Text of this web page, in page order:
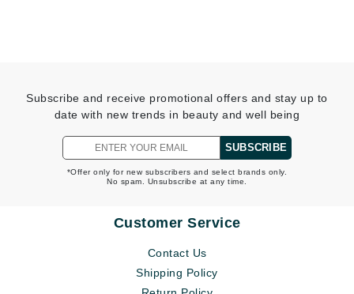
Subscribe and receive promotional offers and stay up to
date with new trends in beauty and well being
SUBSCRIBE
*Offer only for new subscribers and select brands only.
No spam. Unsubscribe at any time.
Customer Service
Contact Us
Shipping Policy